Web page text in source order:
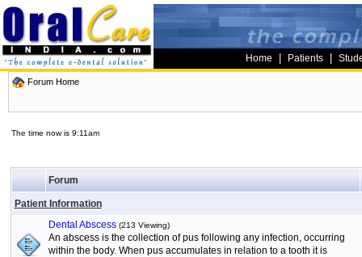
Home Patients
Forum Home
The time now is 9:11am
Forum
Patient Information
Dental Abscess (213 Viewing)
An abscess is the collection of pus following any infection, occurring
within the body. When pus accumulates in relation to a tooth it is